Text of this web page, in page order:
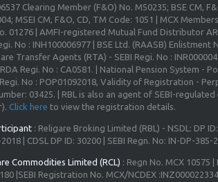
Clearing Member (F&O) No. M50235; BSE CM,
MSEI CM, F&O, CD, TM Code: 1051 | MCX
01276 | AMFI-registered Mutual Fund Distributor
No : INH100006977 | BSE Ltd. (RAASB) Enlistment
Transfer Agents (RTA) - SEBI Regi. No :
Regi. No : CA0581. | National Pension System -
No : POP01092018, Validity of Registration -
03425. | RBL is also an agent of SEBI-
Click here to view the registration details.
: Religare Broking Limited (RBL) - NSDL: DP
| CDSL DP ID: 30200 | SEBI Regn. No: IN-DP-385-
Commodities Limited (RCL) : Regn No. MCX 10575 |
|SEBI Registration No. MCX/NCDEX